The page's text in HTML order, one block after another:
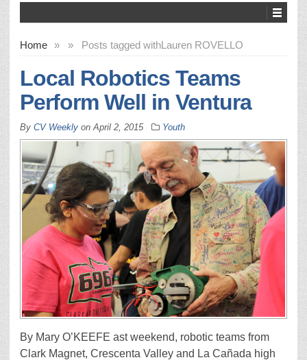
Home » Posts tagged with
» Lauren ROVELLO
Local Robotics Teams
Perform Well in Ventura
By CV Weekly onApril 2, 2015 Youth
By Mary O’KEEFE ast weekend, robotic teams from
Clark Magnet, Crescenta Valley and La Cañada high